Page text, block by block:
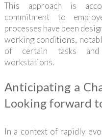
This approach is
commitment to
processes have been
working conditions,
of certain tasks
workstations.
Anticipating a
Looking forward
In a context of rapidly